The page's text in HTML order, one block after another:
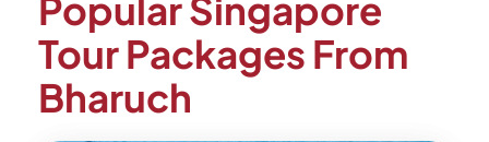
Popular Singapore
Tour Packages From
Bharuch